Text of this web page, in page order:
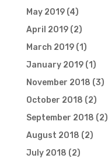
May 2019(4)
April 2019(2)
March 2019(1)
January 2019(1)
November 2018 (3)
October 2018 (2)
September 2018 (2)
August 2018 (2)
July 2018 (2)